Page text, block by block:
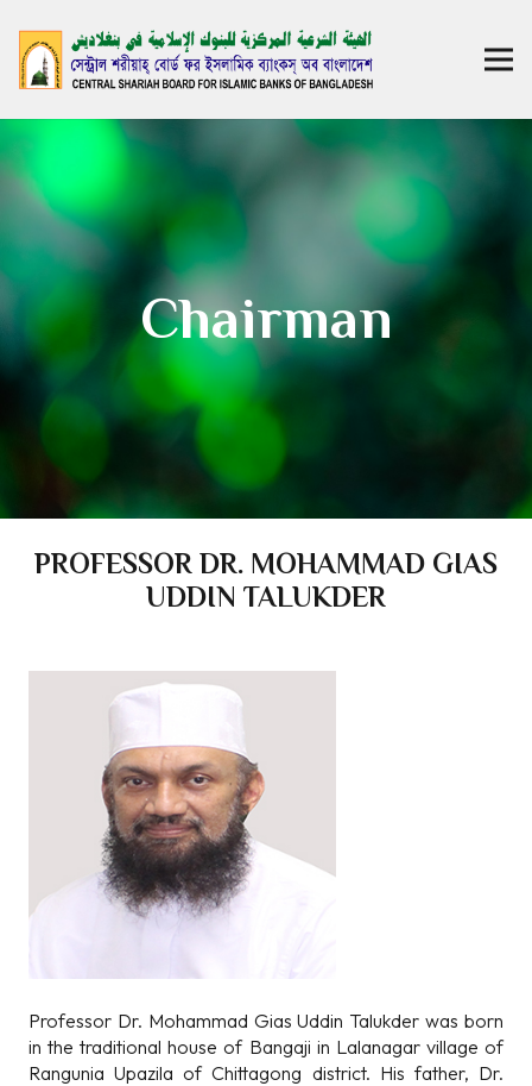
Chairman
PROFESSOR DR. MOHAMMAD GIAS
UDDIN TALUKDER
Professor Dr. Mohammad Gias Uddin Talukder was born
in the traditional house of Bangaji in Lalanagar village of
Rangunia Upazila of Chittagong district. His father, Dr.